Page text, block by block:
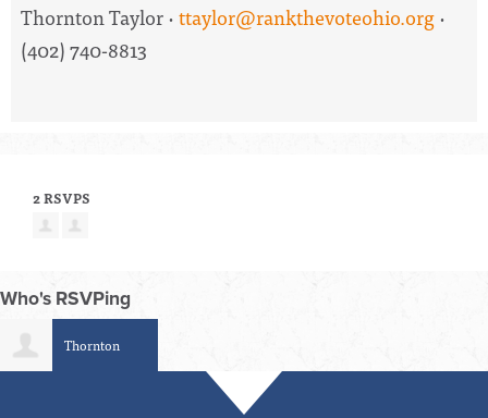
Thornton Taylor ·ttaylor@rankthevoteohio.org·
(402) 740-8813
2 RSVPS
Who's RSVPing
Thornton